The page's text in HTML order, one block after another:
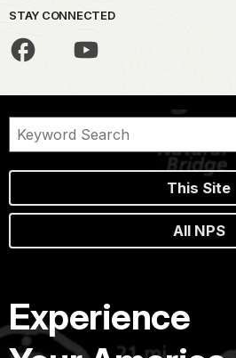
STAY CONNECTED
This Site
All NPS
Experience